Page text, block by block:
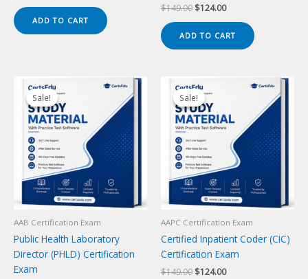
$149.00.$124.00.
ADD TO CART
$149.00 Original
$149.00.
$124.00Current
$124.00.
ADD TO CART
Sale!
Sale!
AAB Certification Exam
Public Health Laboratory
Director (PHLD) Certification
Exam
Sale!
Sale!
AAPC Certification Exam
Certified Inpatient Coder (CIC)
Certification Exam
$149.00 Original
$124.00Current